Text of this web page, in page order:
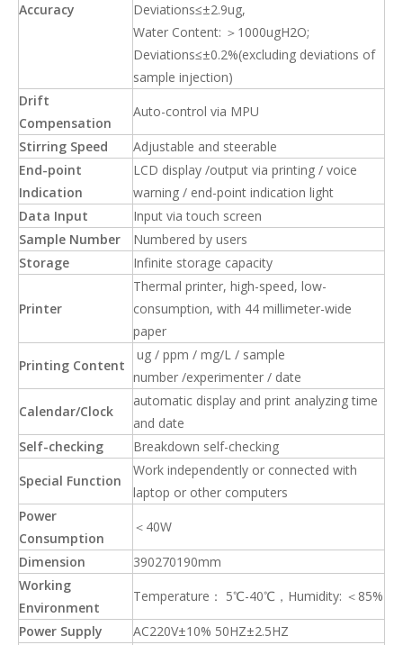
Accuracy
Deviations≤±2.9ug,
Water Content: ＞1000ugH2O;
Deviations≤±0.2%(excluding deviations of
sample injection)
Drift
Compensation
Auto-control via MPU
Stirring Speed
Adjustable and steerable
End-point
Indication
LCD display /output via printing / voice
warning / end-point indication light
Data Input
Input via touch screen
Sample Number
Numbered by users
Storage
Infinite storage capacity
Printer
Thermal printer, high-speed, low-
consumption, with 44 millimeter-wide
paper
Printing Content
ug / ppm / mg/L / sample
number /experimenter / date
Calendar/Clock
automatic display and print analyzing time
and date
Self-checking
Breakdown self-checking
Special Function
Work independently or connected with
laptop or other computers
Power
Consumption
＜40W
Dimension
390270190mm
Working
Environment
Temperature： 5℃-40℃，Humidity: ＜85%
Power Supply
AC220V±10% 50HZ±2.5HZ